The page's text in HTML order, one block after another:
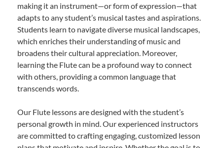
making it an instrument—or form of expression—that
adapts to any student’s musical tastes and aspirations.
Students learn to navigate diverse musical landscapes,
which enriches their understanding of music and
broadens their cultural appreciation. Moreover,
learning the Flute can be a profound way to connect
with others, providing a common language that
transcends words.
Our Flute lessons are designed with the student’s
personal growth in mind. Our experienced instructors
are committed to crafting engaging, customized lesson